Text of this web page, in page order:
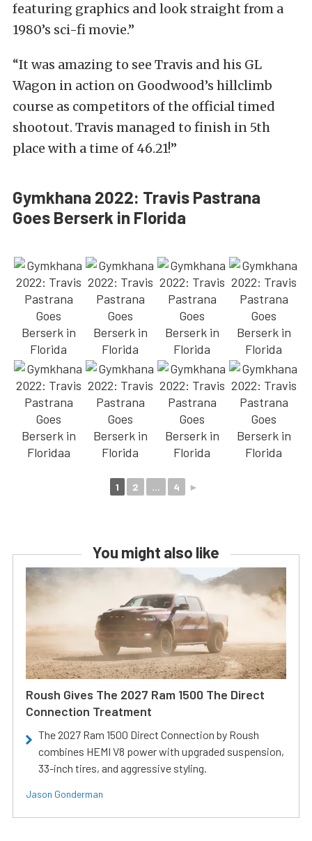
featuring graphics and look straight from a
1980’s sci-fi movie.”
“It was amazing to see Travis and his GL
Wagon in action on Goodwood’s hillclimb
course as competitors of the official timed
shootout. Travis managed to finish in 5th
place with a time of 46.21!”
Gymkhana 2022: Travis Pastrana
Goes Berserk in Florida
1 2 ... 4 ►
You might also like
Roush Gives The 2027 Ram 1500 The Direct
Connection Treatment
The 2027 Ram 1500 Direct Connection by Roush
combines HEMI V8 power with upgraded suspension,
33-inch tires, and aggressive styling.
Jason Gonderman